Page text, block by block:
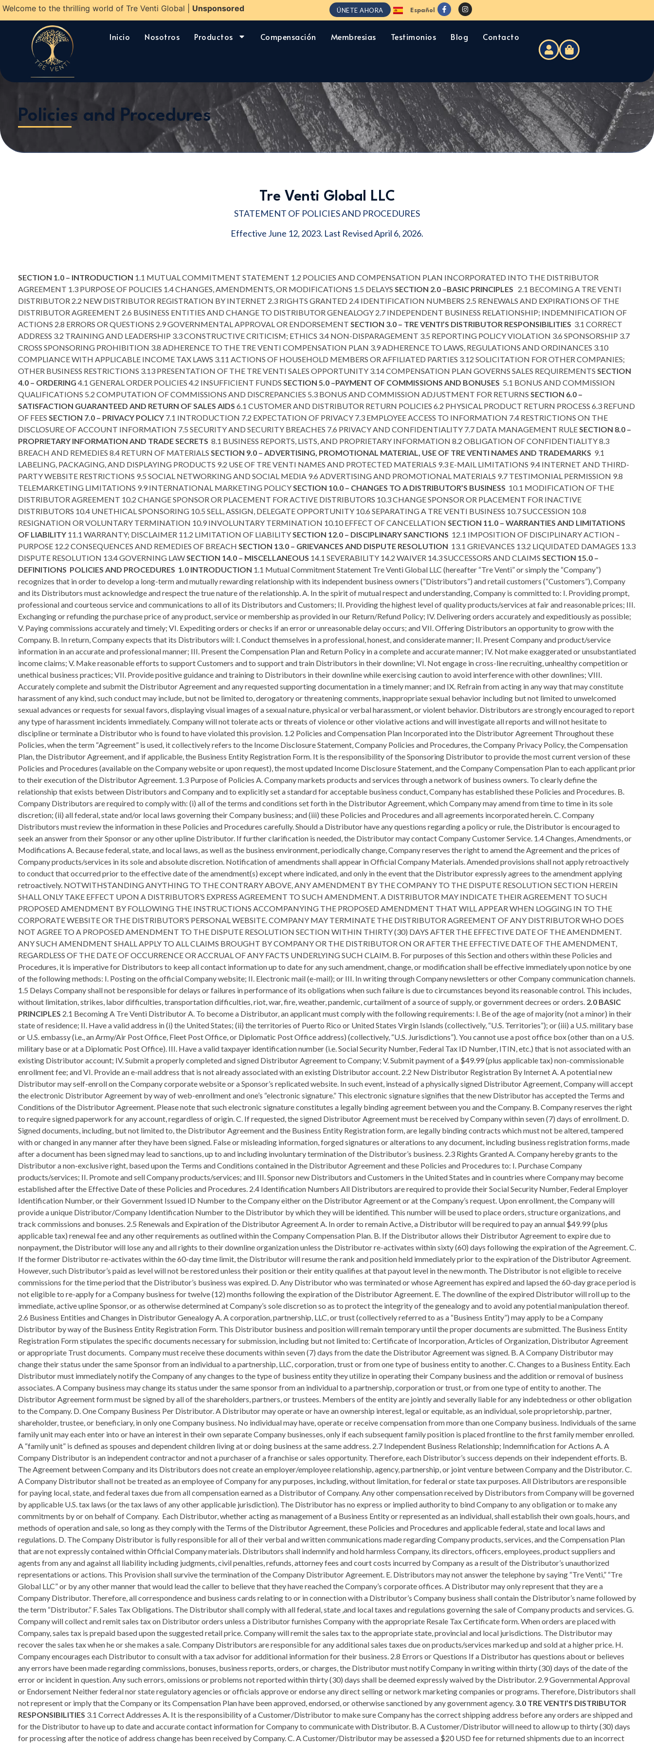
Welcome to the thrilling world of Tre Venti Global | Unsponsored ÚNETE AHORA Español
English
Inicio Nosotros Productos Compensación Membresias Testimonios Blog Contacto
Policies and Procedures​​
Tre Venti Global LLC
STATEMENT OF POLICIES AND PROCEDURES
Effective June 12, 2023. Last Revised April 6, 2026.
SECTION 1.0 – INTRODUCTION 1.1 MUTUAL COMMITMENT STATEMENT 1.2 POLICIES AND COMPENSATION PLAN INCORPORATED INTO THE DISTRIBUTOR
AGREEMENT 1.3 PURPOSE OF POLICIES 1.4 CHANGES, AMENDMENTS, OR MODIFICATIONS 1.5 DELAYS SECTION 2.0 –BASIC PRINCIPLES 2.1 BECOMING A TRE VENTI
DISTRIBUTOR 2.2 NEW DISTRIBUTOR REGISTRATION BY INTERNET 2.3 RIGHTS GRANTED 2.4 IDENTIFICATION NUMBERS 2.5 RENEWALS AND EXPIRATIONS OF THE
DISTRIBUTOR AGREEMENT 2.6 BUSINESS ENTITIES AND CHANGE TO DISTRIBUTOR GENEALOGY 2.7 INDEPENDENT BUSINESS RELATIONSHIP; INDEMNIFICATION OF
ACTIONS 2.8 ERRORS OR QUESTIONS 2.9 GOVERNMENTAL APPROVAL OR ENDORSEMENT SECTION 3.0 – TRE VENTI’S DISTRIBUTOR RESPONSIBILITIES 3.1 CORRECT
ADDRESS 3.2 TRAINING AND LEADERSHIP 3.3 CONSTRUCTIVE CRITICISM; ETHICS 3.4 NON-DISPARAGEMENT 3.5 REPORTING POLICY VIOLATION 3.6 SPONSORSHIP 3.7
CROSS SPONSORING PROHIBITION 3.8 ADHERENCE TO THE TRE VENTI COMPENSATION PLAN 3.9 ADHERENCE TO LAWS, REGULATIONS AND ORDINANCES 3.10
COMPLIANCE WITH APPLICABLE INCOME TAX LAWS 3.11 ACTIONS OF HOUSEHOLD MEMBERS OR AFFILIATED PARTIES 3.12 SOLICITATION FOR OTHER COMPANIES;
OTHER BUSINESS RESTRICTIONS 3.13 PRESENTATION OF THE TRE VENTI SALES OPPORTUNITY 3.14 COMPENSATION PLAN GOVERNS SALES REQUIREMENTS SECTION
4.0 – ORDERING 4.1 GENERAL ORDER POLICIES 4.2 INSUFFICIENT FUNDS SECTION 5.0 –PAYMENT OF COMMISSIONS AND BONUSES 5.1 BONUS AND COMMISSION
QUALIFICATIONS 5.2 COMPUTATION OF COMMISSIONS AND DISCREPANCIES 5.3 BONUS AND COMMISSION ADJUSTMENT FOR RETURNS SECTION 6.0 –
SATISFACTION GUARANTEED AND RETURN OF SALES AIDS 6.1 CUSTOMER AND DISTRIBUTOR RETURN POLICIES 6.2 PHYSICAL PRODUCT RETURN PROCESS 6.3 REFUND
OF FEES SECTION 7.0 – PRIVACY POLICY 7.1 INTRODUCTION 7.2 EXPECTATION OF PRIVACY 7.3 EMPLOYEE ACCESS TO INFORMATION 7.4 RESTRICTIONS ON THE
DISCLOSURE OF ACCOUNT INFORMATION 7.5 SECURITY AND SECURITY BREACHES 7.6 PRIVACY AND CONFIDENTIALITY 7.7 DATA MANAGEMENT RULE SECTION 8.0 –
PROPRIETARY INFORMATION AND TRADE SECRETS 8.1 BUSINESS REPORTS, LISTS, AND PROPRIETARY INFORMATION 8.2 OBLIGATION OF CONFIDENTIALITY 8.3
BREACH AND REMEDIES 8.4 RETURN OF MATERIALS SECTION 9.0 – ADVERTISING, PROMOTIONAL MATERIAL, USE OF TRE VENTI NAMES AND TRADEMARKS 9.1
LABELING, PACKAGING, AND DISPLAYING PRODUCTS 9.2 USE OF TRE VENTI NAMES AND PROTECTED MATERIALS 9.3 E-MAIL LIMITATIONS 9.4 INTERNET AND THIRD-
PARTY WEBSITE RESTRICTIONS 9.5 SOCIAL NETWORKING AND SOCIAL MEDIA 9.6 ADVERTISING AND PROMOTIONAL MATERIALS 9.7 TESTIMONIAL PERMISSION 9.8
TELEMARKETING LIMITATIONS 9.9 INTERNATIONAL MARKETING POLICY SECTION 10.0 – CHANGES TO A DISTRIBUTOR’S BUSINESS 10.1 MODIFICATION OF THE
DISTRIBUTOR AGREEMENT 10.2 CHANGE SPONSOR OR PLACEMENT FOR ACTIVE DISTRIBUTORS 10.3 CHANGE SPONSOR OR PLACEMENT FOR INACTIVE
DISTRIBUTORS 10.4 UNETHICAL SPONSORING 10.5 SELL, ASSIGN, DELEGATE OPPORTUNITY 10.6 SEPARATING A TRE VENTI BUSINESS 10.7 SUCCESSION 10.8
RESIGNATION OR VOLUNTARY TERMINATION 10.9 INVOLUNTARY TERMINATION 10.10 EFFECT OF CANCELLATION SECTION 11.0 – WARRANTIES AND LIMITATIONS
OF LIABILITY 11.1 WARRANTY; DISCLAIMER 11.2 LIMITATION OF LIABILITY SECTION 12.0 – DISCIPLINARY SANCTIONS 12.1 IMPOSITION OF DISCIPLINARY ACTION –
PURPOSE 12.2 CONSEQUENCES AND REMEDIES OF BREACH SECTION 13.0 – GRIEVANCES AND DISPUTE RESOLUTION 13.1 GRIEVANCES 13.2 LIQUIDATED DAMAGES 13.3
DISPUTE RESOLUTION 13.4 GOVERNING LAW SECTION 14.0 – MISCELLANEOUS 14.1 SEVERABILITY 14.2 WAIVER 14.3 SUCCESSORS AND CLAIMS SECTION 15.0 –
DEFINITIONS POLICIES AND PROCEDURES 1.0 INTRODUCTION 1.1 Mutual Commitment Statement Tre Venti Global LLC (hereafter “Tre Venti” or simply the “Company”)
recognizes that in order to develop a long-term and mutually rewarding relationship with its independent business owners (“Distributors”) and retail customers (“Customers”), Company
and its Distributors must acknowledge and respect the true nature of the relationship. A. In the spirit of mutual respect and understanding, Company is committed to: I. Providing prompt,
professional and courteous service and communications to all of its Distributors and Customers; II. Providing the highest level of quality products/services at fair and reasonable prices; III.
Exchanging or refunding the purchase price of any product, service or membership as provided in our Return/Refund Policy; IV. Delivering orders accurately and expeditiously as possible;
V. Paying commissions accurately and timely; VI. Expediting orders or checks if an error or unreasonable delay occurs; and VII. Offering Distributors an opportunity to grow with the
Company. B. In return, Company expects that its Distributors will: I. Conduct themselves in a professional, honest, and considerate manner; II. Present Company and product/service
information in an accurate and professional manner; III. Present the Compensation Plan and Return Policy in a complete and accurate manner; IV. Not make exaggerated or unsubstantiated
income claims; V. Make reasonable efforts to support Customers and to support and train Distributors in their downline; VI. Not engage in cross-line recruiting, unhealthy competition or
unethical business practices; VII. Provide positive guidance and training to Distributors in their downline while exercising caution to avoid interference with other downlines; VIII.
Accurately complete and submit the Distributor Agreement and any requested supporting documentation in a timely manner; and IX. Refrain from acting in any way that may constitute
harassment of any kind, such conduct may include, but not be limited to, derogatory or threatening comments, inappropriate sexual behavior including but not limited to unwelcomed
sexual advances or requests for sexual favors, displaying visual images of a sexual nature, physical or verbal harassment, or violent behavior. Distributors are strongly encouraged to report
any type of harassment incidents immediately. Company will not tolerate acts or threats of violence or other violative actions and will investigate all reports and will not hesitate to
discipline or terminate a Distributor who is found to have violated this provision. 1.2 Policies and Compensation Plan Incorporated into the Distributor Agreement Throughout these
Policies, when the term “Agreement” is used, it collectively refers to the Income Disclosure Statement, Company Policies and Procedures, the Company Privacy Policy, the Compensation
Plan, the Distributor Agreement, and if applicable, the Business Entity Registration Form. It is the responsibility of the Sponsoring Distributor to provide the most current version of these
Policies and Procedures (available on the Company website or upon request), the most updated Income Disclosure Statement, and the Company Compensation Plan to each applicant prior
to their execution of the Distributor Agreement. 1.3 Purpose of Policies A. Company markets products and services through a network of business owners. To clearly define the
relationship that exists between Distributors and Company and to explicitly set a standard for acceptable business conduct, Company has established these Policies and Procedures. B.
Company Distributors are required to comply with: (i) all of the terms and conditions set forth in the Distributor Agreement, which Company may amend from time to time in its sole
discretion; (ii) all federal, state and/or local laws governing their Company business; and (iii) these Policies and Procedures and all agreements incorporated herein. C. Company
Distributors must review the information in these Policies and Procedures carefully. Should a Distributor have any questions regarding a policy or rule, the Distributor is encouraged to
seek an answer from their Sponsor or any other upline Distributor. If further clarification is needed, the Distributor may contact Company Customer Service. 1.4 Changes, Amendments, or
Modifications A. Because federal, state, and local laws, as well as the business environment, periodically change, Company reserves the right to amend the Agreement and the prices of
Company products/services in its sole and absolute discretion. Notification of amendments shall appear in Official Company Materials. Amended provisions shall not apply retroactively
to conduct that occurred prior to the effective date of the amendment(s) except where indicated, and only in the event that the Distributor expressly agrees to the amendment applying
retroactively. NOTWITHSTANDING ANYTHING TO THE CONTRARY ABOVE, ANY AMENDMENT BY THE COMPANY TO THE DISPUTE RESOLUTION SECTION HEREIN
SHALL ONLY TAKE EFFECT UPON A DISTRIBUTOR’S EXPRESS AGREEMENT TO SUCH AMENDMENT. A DISTRIBUTOR MAY INDICATE THEIR AGREEMENT TO SUCH
PROPOSED AMENDMENT BY FOLLOWING THE INSTRUCTIONS ACCOMPANYING THE PROPOSED AMENDMENT THAT WILL APPEAR WHEN LOGGING IN TO THE
CORPORATE WEBSITE OR THE DISTRIBUTOR’S PERSONAL WEBSITE. COMPANY MAY TERMINATE THE DISTRIBUTOR AGREEMENT OF ANY DISTRIBUTOR WHO DOES
NOT AGREE TO A PROPOSED AMENDMENT TO THE DISPUTE RESOLUTION SECTION WITHIN THIRTY (30) DAYS AFTER THE EFFECTIVE DATE OF THE AMENDMENT.
ANY SUCH AMENDMENT SHALL APPLY TO ALL CLAIMS BROUGHT BY COMPANY OR THE DISTRIBUTOR ON OR AFTER THE EFFECTIVE DATE OF THE AMENDMENT,
REGARDLESS OF THE DATE OF OCCURRENCE OR ACCRUAL OF ANY FACTS UNDERLYING SUCH CLAIM. B. For purposes of this Section and others within these Policies and
Procedures, it is imperative for Distributors to keep all contact information up to date for any such amendment, change, or modification shall be effective immediately upon notice by one
of the following methods: I. Posting on the official Company website; II. Electronic mail (e-mail); or III. In writing through Company newsletters or other Company communication channels.
1.5 Delays Company shall not be responsible for delays or failures in performance of its obligations when such failure is due to circumstances beyond its reasonable control. This includes,
without limitation, strikes, labor difficulties, transportation difficulties, riot, war, fire, weather, pandemic, curtailment of a source of supply, or government decrees or orders. 2.0 BASIC
PRINCIPLES 2.1 Becoming A Tre Venti Distributor A. To become a Distributor, an applicant must comply with the following requirements: I. Be of the age of majority (not a minor) in their state of residence; II. Have a valid address in (i) the United States; (ii) the territories of Puerto Rico or United States Virgin Islands (collectively, “U.S. Territories”); or (iii) a U.S. military base or U.S. embassy (i.e., an Army/Air Post Office, Fleet Post Office, or Diplomatic Post Office address) (collectively, “U.S. Jurisdictions”). You cannot use a post office box (other than on a U.S. military base or at a Diplomatic Post Office). III. Have a valid taxpayer identification number (i.e. Social Security Number, Federal Tax ID Number, ITIN, etc.) that is not associated with an existing Distributor account; IV. Submit a properly completed and signed Distributor Agreement to Company; V. Submit payment of a $49.99 (plus applicable tax) non-commissionable enrollment fee; and VI. Provide an e-mail address that is not already associated with an existing Distributor account. 2.2 New Distributor Registration By Internet A. A potential new Distributor may self-enroll on the Company corporate website or a Sponsor’s replicated website. In such event, instead of a physically signed Distributor Agreement, Company will accept the electronic Distributor Agreement by way of web-enrollment and one’s “electronic signature.” This electronic signature signifies that the new Distributor has accepted the Terms and Conditions of the Distributor Agreement. Please note that such electronic signature constitutes a legally binding agreement between you and the Company. B. Company reserves the right to require signed paperwork for any account, regardless of origin. C. If requested, the signed Distributor Agreement must be received by Company within seven (7) days of enrollment. D. Signed documents, including, but not limited to, the Distributor Agreement and the Business Entity Registration form, are legally binding contracts which must not be altered, tampered with or changed in any manner after they have been signed. False or misleading information, forged signatures or alterations to any document, including business registration forms, made after a document has been signed may lead to sanctions, up to and including involuntary termination of the Distributor’s business. 2.3 Rights Granted A. Company hereby grants to the Distributor a non-exclusive right, based upon the Terms and Conditions contained in the Distributor Agreement and these Policies and Procedures to: I. Purchase Company products/services; II. Promote and sell Company products/services; and III. Sponsor new Distributors and Customers in the United States and in countries where Company may become established after the Effective Date of these Policies and Procedures. 2.4 Identification Numbers All Distributors are required to provide their Social Security Number, Federal Employer Identification Number, or their Government Issued ID Number to the Company either on the Distributor Agreement or at the Company’s request. Upon enrollment, the Company will provide a unique Distributor/Company Identification Number to the Distributor by which they will be identified. This number will be used to place orders, structure organizations, and track commissions and bonuses. 2.5 Renewals and Expiration of the Distributor Agreement A. In order to remain Active, a Distributor will be required to pay an annual $49.99 (plus applicable tax) renewal fee and any other requirements as outlined within the Company Compensation Plan. B. If the Distributor allows their Distributor Agreement to expire due to nonpayment, the Distributor will lose any and all rights to their downline organization unless the Distributor re-activates within sixty (60) days following the expiration of the Agreement. C. If the former Distributor re-activates within the 60-day time limit, the Distributor will resume the rank and position held immediately prior to the expiration of the Distributor Agreement. However, such Distributor’s paid as level will not be restored unless their position or their entity qualifies at that payout level in the new month. The Distributor is not eligible to receive commissions for the time period that the Distributor’s business was expired. D. Any Distributor who was terminated or whose Agreement has expired and lapsed the 60-day grace period is not eligible to re-apply for a Company business for twelve (12) months following the expiration of the Distributor Agreement. E. The downline of the expired Distributor will roll up to the immediate, active upline Sponsor, or as otherwise determined at Company’s sole discretion so as to protect the integrity of the genealogy and to avoid any potential manipulation thereof. 2.6 Business Entities and Changes in Distributor Genealogy A. A corporation, partnership, LLC, or trust (collectively referred to as a “Business Entity”) may apply to be a Company Distributor by way of the Business Entity Registration Form. This Distributor business and position will remain temporary until the proper documents are submitted. The Business Entity Registration Form stipulates the specific documents necessary for submission, including but not limited to: Certificate of Incorporation, Articles of Organization, Distributor Agreement or appropriate Trust documents. Company must receive these documents within seven (7) days from the date the Distributor Agreement was signed. B. A Company Distributor may change their status under the same Sponsor from an individual to a partnership, LLC, corporation, trust or from one type of business entity to another. C. Changes to a Business Entity. Each Distributor must immediately notify the Company of any changes to the type of business entity they utilize in operating their Company business and the addition or removal of business associates. A Company business may change its status under the same sponsor from an individual to a partnership, corporation or trust, or from one type of entity to another. The Distributor Agreement form must be signed by all of the shareholders, partners, or trustees. Members of the entity are jointly and severally liable for any indebtedness or other obligation to the Company. D. One Company Business Per Distributor. A Distributor may operate or have an ownership interest, legal or equitable, as an individual, sole proprietorship, partner, shareholder, trustee, or beneficiary, in only one Company business. No individual may have, operate or receive compensation from more than one Company business. Individuals of the same family unit may each enter into or have an interest in their own separate Company businesses, only if each subsequent family position is placed frontline to the first family member enrolled. A “family unit” is defined as spouses and dependent children living at or doing business at the same address. 2.7 Independent Business Relationship; Indemnification for Actions A. A Company Distributor is an independent contractor and not a purchaser of a franchise or sales opportunity. Therefore, each Distributor’s success depends on their independent efforts. B. The Agreement between Company and its Distributors does not create an employer/employee relationship, agency, partnership, or joint venture between Company and the Distributor. C. A Company Distributor shall not be treated as an employee of Company for any purposes, including, without limitation, for federal or state tax purposes. All Distributors are responsible for paying local, state, and federal taxes due from all compensation earned as a Distributor of Company. Any other compensation received by Distributors from Company will be governed by applicable U.S. tax laws (or the tax laws of any other applicable jurisdiction). The Distributor has no express or implied authority to bind Company to any obligation or to make any commitments by or on behalf of Company. Each Distributor, whether acting as management of a Business Entity or represented as an individual, shall establish their own goals, hours, and methods of operation and sale, so long as they comply with the Terms of the Distributor Agreement, these Policies and Procedures and applicable federal, state and local laws and regulations. D. The Company Distributor is fully responsible for all of their verbal and written communications made regarding Company products, services, and the Compensation Plan that are not expressly contained within Official Company materials. Distributors shall indemnify and hold harmless Company, its directors, officers, employees, product suppliers and agents from any and against all liability including judgments, civil penalties, refunds, attorney fees and court costs incurred by Company as a result of the Distributor’s unauthorized representations or actions. This Provision shall survive the termination of the Company Distributor Agreement. E. Distributors may not answer the telephone by saying “Tre Venti,” “Tre Global LLC” or by any other manner that would lead the caller to believe that they have reached the Company’s corporate offices. A Distributor may only represent that they are a Company Distributor. Therefore, all correspondence and business cards relating to or in connection with a Distributor’s Company business shall contain the Distributor’s name followed by the term “Distributor.” F. Sales Tax Obligations. The Distributor shall comply with all federal, state ,and local taxes and regulations governing the sale of Company products and services. G. Company will collect and remit sales tax on Distributor orders unless a Distributor furnishes Company with the appropriate Resale Tax Certificate form. When orders are placed with Company, sales tax is prepaid based upon the suggested retail price. Company will remit the sales tax to the appropriate state, provincial and local jurisdictions. The Distributor may recover the sales ta
3.0 TRE VENTI’S DISTRIBUTOR
RESPONSIBILITIES 3.1 Correct Addresses A. It is the responsibility of a Customer/Distributor to make sure Company has the correct shipping address before any orders are shipped and for the Distributor to have up to date and accurate contact information for Company to communicate with Distributor. B. A Customer/Distributor will need to allow up to thirty (30) days for processing after the notice of address change has been received by Company. C. A Customer/Distributor may be assessed a $20 USD fee for returned shipments due to an incorrect shipping address and the Distributor shall also be assessed a $20 USD fee for any mislabeling of Customer information that would result in shifting Customers into another downline. 3.2 Training and Leadership A. Any Company Distributor who sponsors another Distributor into Company must perform an authentic assistance and training function to ensure their downline is properly operating their Company business. Sponsoring Distributors should have ongoing contact and communication with the Distributors in their downline organizations. Examples of communication may include, but are not limited to, newsletters, written correspondence, telephone, contact, team calls, voicemail, e-mail, personal meetings, accompaniment of downline Distributors to Company meetings, training sessions and any other related functions. B. A Sponsoring Company Distributor should monitor the Distributors in their downline organizations to ensure that downline Distributors do not make improper product or business claims or engage in any illegal or inappropriate conduct. Upon request, such Distributor should be able to provide documented evidence to Company of their ongoing fulfillment of the responsibilities of a Sponsor. C. Upline Distributors are encouraged to motivate and train new Distributors about Company’s products and services, effective sales techniques, the Company Compensation Plan and compliance with Company Policies and Procedures. D. Marketing product is a required activity in Company and must be emphasized in all recruiting presentations. In fact, the Company emphasizes and encourages all of its Distributors to sell Company’s products and services to Customers. E. To promote both the products and the opportunity Company offers, Distributors must use the sales aids and support materials produced by Company. If Company Distributors develop their own sales aids and promotional materials, which includes Internet advertising, notwithstanding Distributors’ good intentions, they may unintentionally violate any number of statutes or regulations affecting the Company business. These violations, although they may be relatively few in number, could jeopardize the Company opportunity for all Distributors. Accordingly, Distributors must submit all written sales aids, promotional materials, advertisements, websites and other literature to the Company for Company’s approval prior to use. Unless the Distributor receives specific written approval to use the material, the request shall be deemed denied. All Distributors shall safeguard and promote the good reputation of Company and its products and services. The marketing and promotion of Company, the Company opportunity, the Compensation Plan, and Company products and services shall be consistent with the public interest, and must avoid all discourteous, deceptive, misleading, unethical or immoral conduct or practices. 3.3 Constructive Criticism; Ethics A. Company desires to provide its independent Distributors with the best products and services and Compensation Plan in the industry. Accordingly, Company values constructive criticism and encourages the submission of written comments addressed to Company Compliance Department support@treventihq.com B. Tre Venti endorses the following Code of Ethics: I. A Company Distributor must show fairness, tolerance, and respect to all people associated with Company, regardless of race, gender, sexual orientation, social class, religion, or otherwise, thereby fostering a positive atmosphere of teamwork, good morale and community spirit. II. A Distributor shall strive to resolve business issues, including situations with upline and downline Distributors, by emphasizing tact, good will and taking care not to create additional problems. III. Company Distributors must be honest, responsible, professional and conduct themselves with integrity. IV. Company Distributors shall always present accurate information like proper disclaimers and access to the Income Disclosure Statement when encouraging prospects to join the Company. Moreover, as a Distributor you agree to never intimidate nor engage in unlawful recruiting practices, including any suggestion that excessive inventory purchases are necessary to participate in Company or to be successful as a Company Distributor. C. Company may take appropriate action against a Distributor if it determines, in its sole discretion, that a Distributor’s conduct is detrimental, disruptive, or injurious to Company or to other Distributors. 3.4 Non-Disparagement In accordance with other provisions within these Policies and Procedures, Distributors must not disparage, demean, or make negative remarks about the Company, other Company Distributors, Company’s products or services, the Compensation Plan, or Company’s owners, board members, directors, officers, employees, or the like, or make statements that unreasonably offend, mislead or coerce others. Such conduct represents a material breach of these Policies and may result in Company sanctioning or otherwise disciplining the Distributors in accordance with these Policies and Procedures as deemed appropriate by the Company at its sole discretion. 3.5 Reporting Policy Violation A. A Distributor who observes a policy violation by another Distributor should submit a written and signed letter (e-mail will not be accepted) of the violation directly to the Company Corporate office. The letter shall set forth the details of the incident as follows: I. The nature of the violation and specific facts to support the allegations; II. Dates and number of occurrences; III. The person/people involved; and IV. Supporting documentation. B. Once the matter has been presented to Company, the Company Compliance Department will investigate the report thoroughly and decide what, if any, action should be taken. C. This Section refers to the general reporting of policy violations as observed by other Distributors for the mutual effort to support, protect, and defend the integrity of the Company business and sales opportunity. If a Distributor has a grievance or complaint against another Distributor which directly relates to their Company business, the steps set forth in these Policies and Procedures must be followed. 3.6 Sponsorship A. The Sponsor is the person who introduces a Customer/Distributor to Company, helps them complete their enrollment, and supports and trains those in their downline. B. Company recognizes the Sponsor as the name(s) shown on the first: I. Physically signed Company Distributor Agreement on file; or II. Electronically signed Distributor Agreement from either the corporate website or a Distributor’s replicated website. C. A Distributor Agreement that contains notations such as “by phone” or the signatures of other individuals (i.e., Sponsors, spouses, relatives, or friends) is not valid and will not be accepted by Company. D. Company recognizes that each new prospect has the right to ultimately choose their own Sponsor, but Company will not allow Distributors to engage in unethical sponsoring activities. E. All active Distributors in good standing have the right to Sponsor and enroll others into Company. While engaged in sponsoring activities, it is not uncommon to encounter situations when more than one Distributor will approach the same prospect. It is the accepted courtesy that the new prospect will be sponsored by the first Distributor who presented a comprehensive introduction to Company products/services or sales opportunity. F. A Protected Prospect is a guest of any Company Customer/Distributor who attended a Company event or conference call. For sixty (60) days following the event, a Protected Prospect cannot be solicited or sponsored by any other Company Distributor who attended the same event. A Company event can be defined as the following: I. Any Company training session; II. Conference call; III. Fly-in meeting; or IV. Presentation, including but not limited to a Company at home presentation, whether sponsored by Company, a Distributor, a Customer, or an agent or agency designated by Company. 3.7 Cross Sponsoring Prohibition A. “Cross sponsoring” is defined as the enrollment into a different line of sponsorship of an individual, or Business Entity, that already has a signed Distributor Agreement. Actual or attempted cross sponsoring is not allowed. If cross sponsoring is verified by Company, sanctions up to and including termination of a Distributor’s business may be imposed. B. The use of a spouse’s or relative’s name, trade names, assumed names, DBA names, corporation, partnership, trust, Federal ID numbers, fictitious ID numbers, or otherwise to evade or circumvent this policy is not permitted and Company has the right to reject any Distributor application or terminate any Distributor Agreement. C. This policy does not prohibit the transfer of a Company business in accordance with Company Sale or Transfer Policy set forth herein. 3.8 Adherence to the Company Compensation Plan A. A Distributor must adhere to the terms of the Company Compensation Plan as set forth in these Policies and Procedures as well as in Official Company literature. Deviation from the Compensation Plan is prohibited. B. A Distributor shall not offer the Company opportunity through, or in combination with, any other system, program, or method of marketing other than that specifically set forth in Official Company literature.